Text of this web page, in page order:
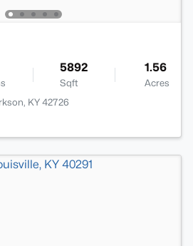
5892
Sqft
1.56
Acres
KY 42726